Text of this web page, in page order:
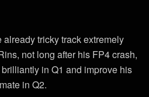
tricky track extremely
not long after his FP4 crash,
in Q1 and improve his
in Q2.